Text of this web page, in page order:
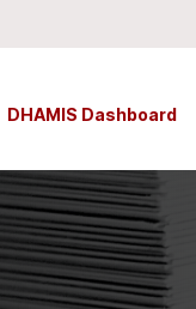
DHAMIS Dashboard